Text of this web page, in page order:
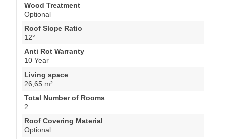
Wood Treatment
Optional
Roof Slope Ratio
12°
Anti Rot Warranty
10 Year
Living space
26,65 m²
Total Number of Rooms
2
Roof Covering Material
Optional